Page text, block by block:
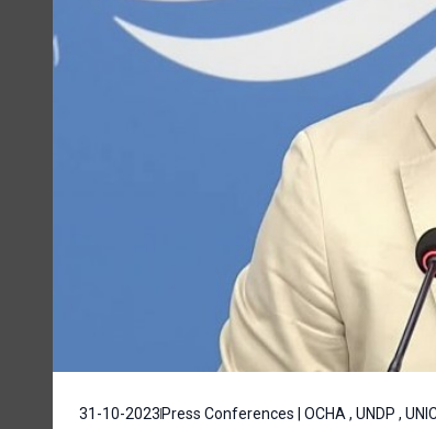
31-10-2023 Press Conferences | OCHA , UNDP ,